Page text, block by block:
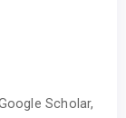
Scholar,